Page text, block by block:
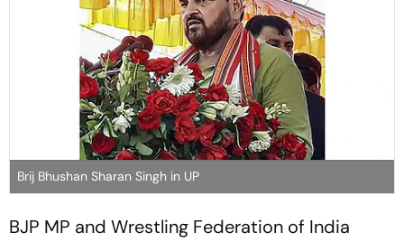
Brij Bhushan Sharan Singh in UP
BJP MP and Wrestling Federation of India